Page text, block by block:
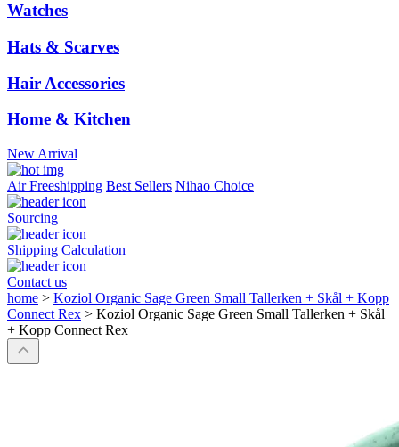
Watches
Hats & Scarves
Hair Accessories
Home & Kitchen
New Arrival
Air Freeshipping Best Sellers Nihao Choice
Sourcing
Shipping Calculation
Contact us
home > Koziol Organic Sage Green Small Tallerken + Skål + Kopp
Connect Rex > Koziol Organic Sage Green Small Tallerken + Skål
+ Kopp Connect Rex